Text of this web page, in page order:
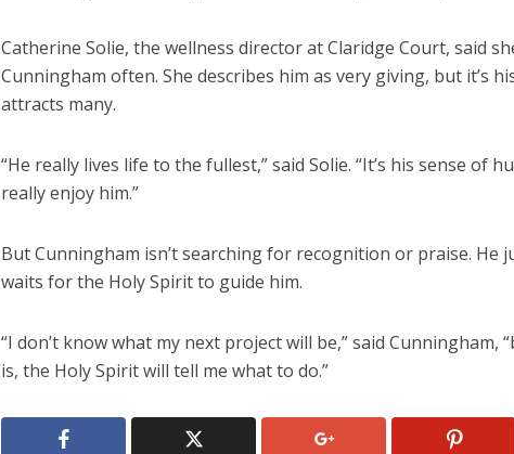
Catherine Solie, the wellness director at Claridge Court, said
Cunningham often. She describes him as very giving, but it’s
attracts many.
“He really lives life to the fullest,” said Solie. “It’s his sense of
really enjoy him.”
But Cunningham isn’t searching for recognition or praise. He
waits for the Holy Spirit to guide him.
“I don’t know what my next project will be,” said Cunningham,
is, the Holy Spirit will tell me what to do.”